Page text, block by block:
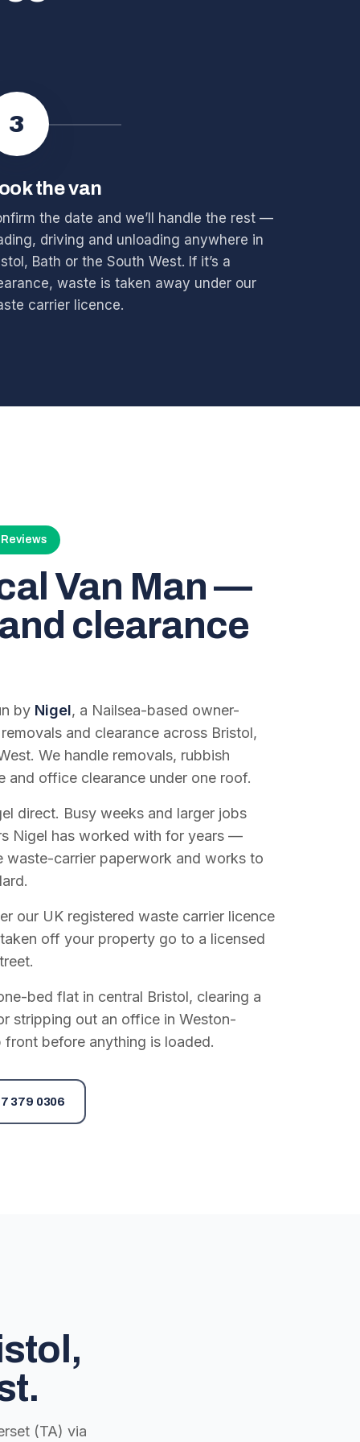
3
the van
the date and we’ll handle the rest —
driving and unloading anywhere in
Bath or the South West. If it’s a
waste is taken away under our
carrier licence.
Van Man —
clearance
by Nigel, a Nailsea-based owner-
and clearance across Bristol,
We handle removals, rubbish
and office clearance under one roof.
direct. Busy weeks and larger jobs
Nigel has worked with for years —
waste-carrier paperwork and works to
our UK registered waste carrier licence
off your property go to a licensed
bed flat in central Bristol, clearing a
stripping out an office in Weston-
before anything is loaded.
379 0306
(TA) via